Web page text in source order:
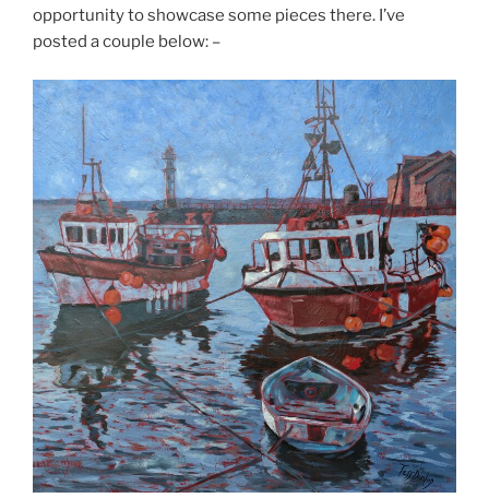
opportunity to showcase some pieces there. I’ve
posted a couple below: –